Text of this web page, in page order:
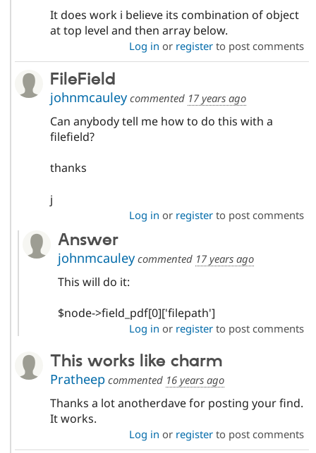
It does work i believe its combination of object
at top level and then array below.
Log in or registerto post comments
FileField
johnmcauleycommented 17 years ago
Can anybody tell me how to do this with a
filefield?
thanks
j
Log in or registerto post comments
Answer
johnmcauleycommented 17 years ago
This will do it:
$node->field_pdf[0]['filepath']
Log in or registerto post comments
This works like charm
Pratheepcommented 16 years ago
Thanks a lot anotherdave for posting your find.
It works.
Log in or registerto post comments